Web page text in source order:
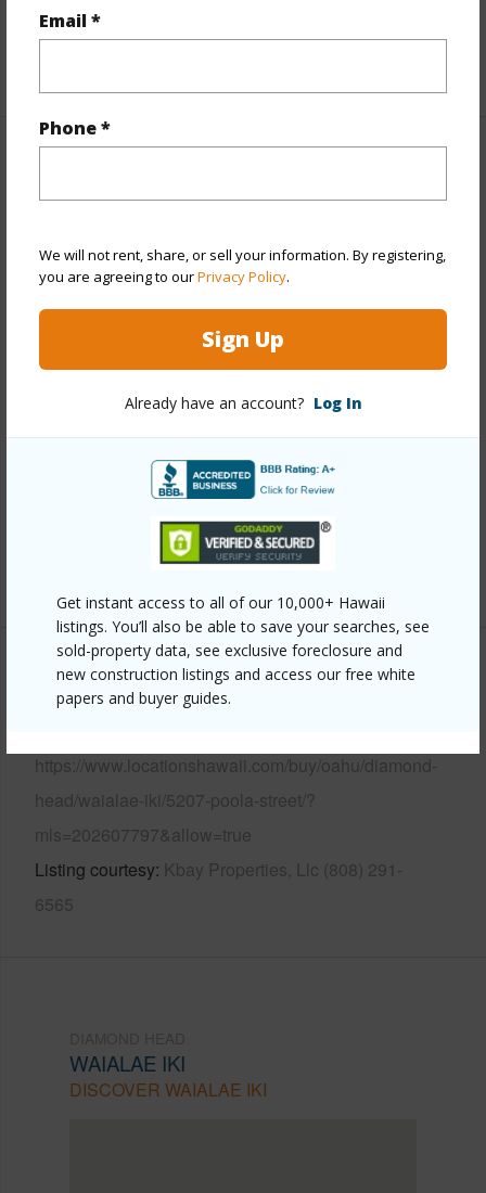
Email *
Phone *
We will not rent, share, or sell your information. By registering,
you are agreeing to ourPrivacy Policy.
Sign Up
Already have an account? Log In
Get instant access to all of our 10,000+ Hawaii
listings. You’ll also be able to save your searches, see
sold-property data, see exclusive foreclosure and
new construction listings and access our free white
papers and buyer guides.
half baths
Year Remodeled 2024
View Mountain,Ocean,Sunset
Style
Detach Single Family
Construction
Double Wall,Masonry/Stucco
Parking Available Y
Other
https://www.locationshawaii.com/buy/oahu/diamond-
head/waialae-iki/5207-poola-street/?
mls=202607797&allow=true
Listing courtesy Kbay Properties, Llc (808) 291-
6565
WAIALAE IKI
DISCOVER WAIALAE IKI